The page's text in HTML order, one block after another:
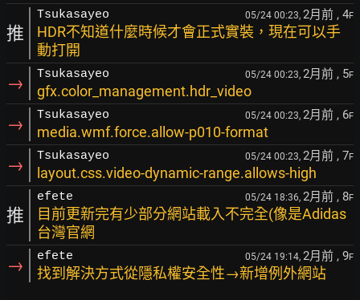
推
Tsukasayeo 05/24 00:23, 2月前 , 4F
HDR不知道什麼時候才會正式實裝，現在可以手
動打開
→ Tsukasayeo 05/24 00:23, 2月前 , 5F
gfx.color_management.hdr_video
→ Tsukasayeo 05/24 00:23, 2月前 , 6F
media.wmf.force.allow-p010-format
→ Tsukasayeo 05/24 00:23, 2月前 , 7F
layout.css.video-dynamic-range.allows-high
推
efete 05/24 18:36, 2月前 , 8F
目前更新完有少部分網站載入不完全(像是Adidas
台灣官網
→ efete 05/24 19:14, 2月前 , 9F
找到解決方式從隱私權安全性→新增例外網站